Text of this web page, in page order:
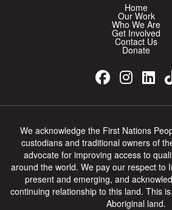
Home
Our Work
Who We Are
Get Involved
Contact Us
Donate
We acknowledge the First Nations
custodians and traditional owners of
advocate for improving access to
around the world. We pay our respect to
present and emerging, and
continuing relationship to this land. This
Aboriginal land.